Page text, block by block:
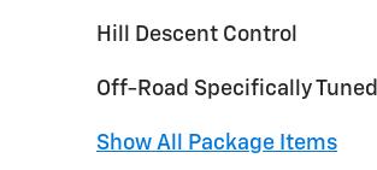
Hill Descent Control
Off-Road Specifically
Show All Package Items